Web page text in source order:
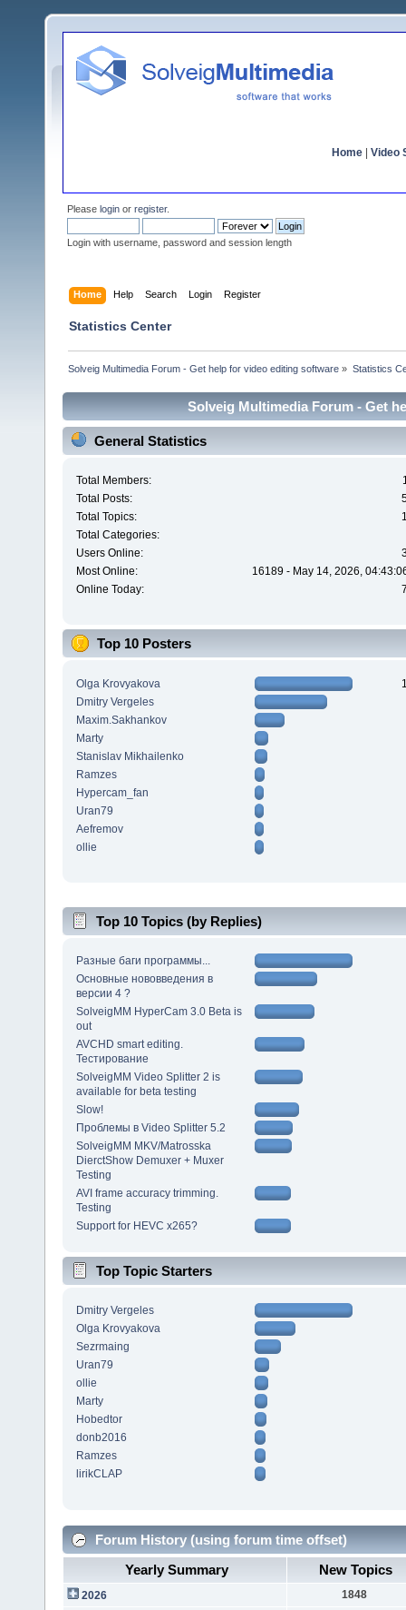
Home Video
Please login or register.
Login with username, password and session length
Home Help Search Login Register
Statistics Center
Solveig Multimedia Forum - Get help for video editing software » Statistics
Solveig Multimedia Forum - Get
General Statistics
Total Members:
Total Posts:
Total Topics:
Total Categories:
Users Online:
Most Online:
16189 - May 14, 2026,
Online Today:
Top 10 Posters
Olga Krovyakova
Dmitry Vergeles
Maxim.Sakhankov
Marty
Stanislav Mikhailenko
Ramzes
Hypercam_fan
Uran79
Aefremov
ollie
Top 10 Topics (by Replies)
Разные баги программы...
Основные нововведения в
версии 4 ?
SolveigMM HyperCam 3.0 Beta is
out
AVCHD smart editing.
Тестирование
SolveigMM Video Splitter 2 is
available for beta testing
Slow!
Проблемы в Video Splitter 5.2
SolveigMM MKV/Matrosska
DierctShow Demuxer + Muxer
Testing
AVI frame accuracy trimming.
Testing
Support for HEVC x265?
Top Topic Starters
Dmitry Vergeles
Olga Krovyakova
Sezrmaing
Uran79
ollie
Marty
Hobedtor
donb2016
Ramzes
lirikCLAP
Forum History (using forum time offset)
Yearly Summary
New Topics
2026
1848